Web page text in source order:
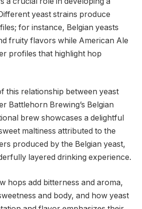
yeast strains produce
for instance, Belgian yeasts
fruity flavors while American Ale
profiles that highlight hop
this relationship between yeast
Battlehorn Brewing’s Belgian
brew showcases a delightful
maltiness attributed to the
produced by the Belgian yeast,
layered drinking experience.
hops add bitterness and aroma,
and body, and how yeast